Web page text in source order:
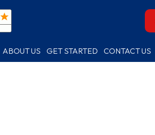
ABOUT US GET STARTED CONTACT US